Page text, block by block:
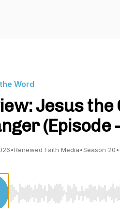
Word
Jesus the
(Episode
•Renewed Faith Media•Season 20•
Use Left/Right to seek, Home/